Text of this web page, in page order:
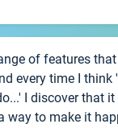
of features
every time I think
I discover that it
way to make it